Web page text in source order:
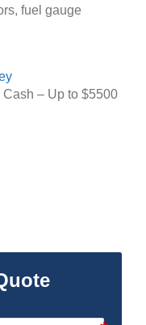
fuel gauge
Cash – Up to $5500